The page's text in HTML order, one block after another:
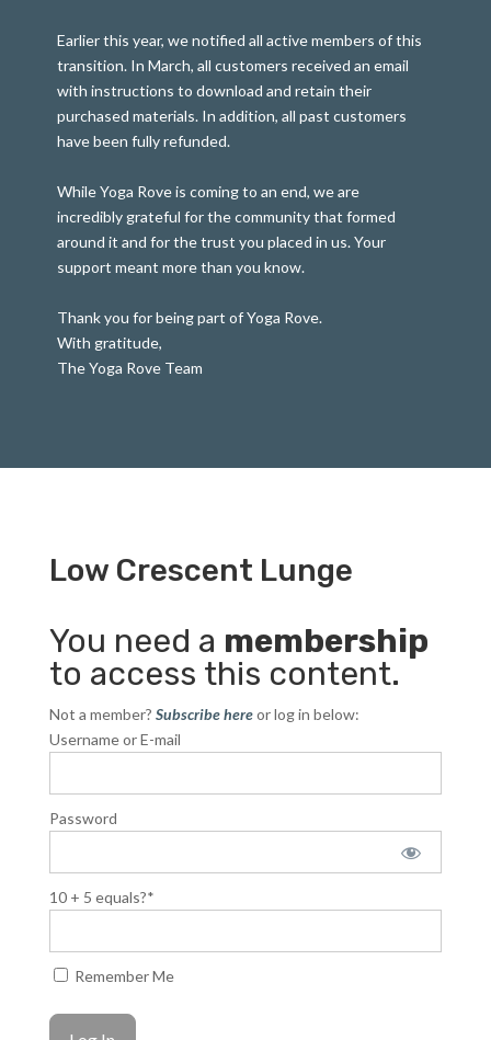
Earlier this year, we notified all active members of this
transition. In March, all customers received an email
with instructions to download and retain their
purchased materials. In addition, all past customers
have been fully refunded.
While Yoga Rove is coming to an end, we are
incredibly grateful for the community that formed
around it and for the trust you placed in us. Your
support meant more than you know.
Thank you for being part of Yoga Rove.
With gratitude,
The Yoga Rove Team
Low Crescent Lunge
You need a membership
to access this content.
Not a member? Subscribe hereor log in below:
Username or E-mail
Password
10 + 5 equals?*
Remember Me